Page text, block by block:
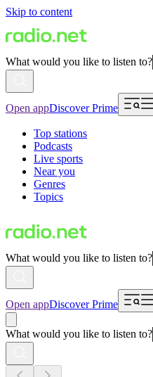
Skip to content
What would you like to listen to?
Open appDiscover Prime
Top stations
Podcasts
Live sports
Near you
Genres
Topics
What would you like to listen to?
Open appDiscover Prime
What would you like to listen to?